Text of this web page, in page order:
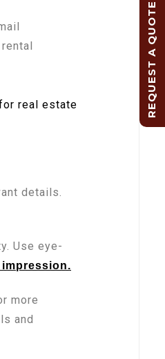
details.
Use eye-
more
and
REQUEST A QUOTE